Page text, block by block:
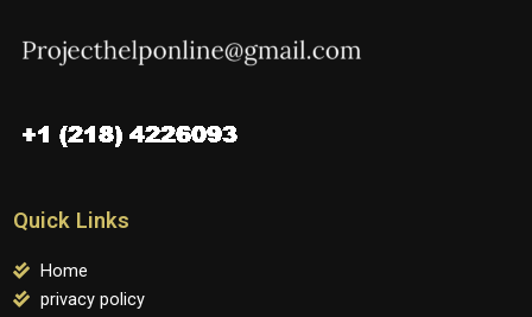
Quick Links
Home
privacy policy